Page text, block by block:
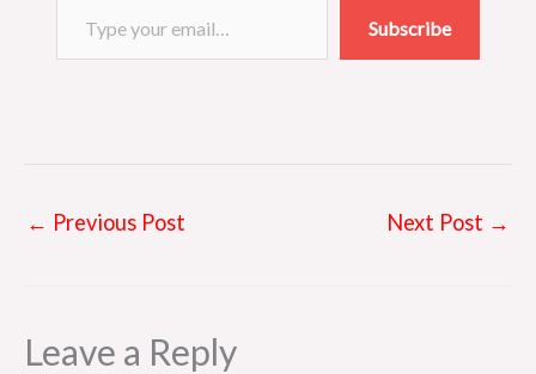
Subscribe
← Previous Post Next Post →
Leave a Reply